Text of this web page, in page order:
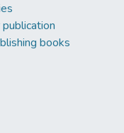
books